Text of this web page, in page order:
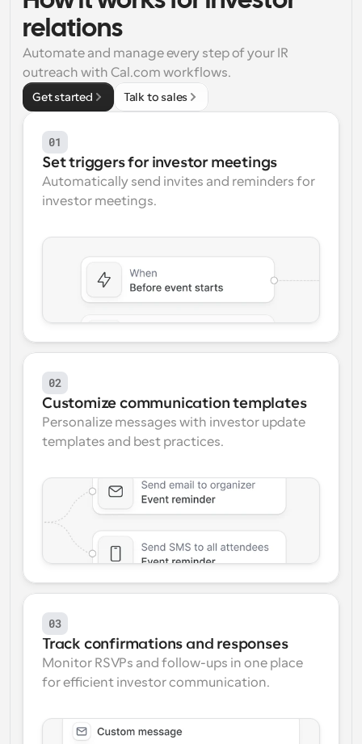
Supercharged scheduling with AI-powered calls
Workflows
Blog
Stay up to date with the latest news and updates
Instant Meetings
Meet with clients in minutes
Dynamic Group Links
Webhooks
Get notified when something happens
relations
Automate and manage every step of your IR
outreach with Cal.com workflows.
Get started Talk to sales
01
Set triggers for investor meetings
Automatically send invites and reminders for
investor meetings.
02
Customize communication templates
Personalize messages with investor update
templates and best practices.
03
Track confirmations and responses
Monitor RSVPs and follow-ups in one place
for efficient investor communication.